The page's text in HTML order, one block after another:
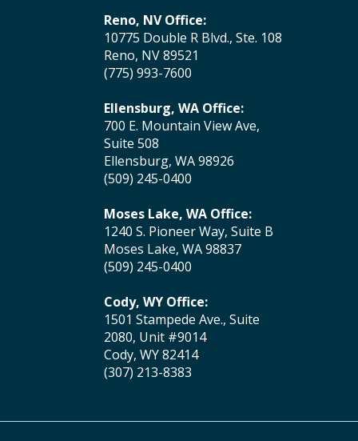
Reno, NV Office:
10775 Double R Blvd., Ste. 108
Reno, NV 89521
(775) 993-7600
Ellensburg, WA Office:
700 E. Mountain View Ave,
Suite 508
Ellensburg, WA 98926
(509) 245-0400
Moses Lake, WA Office:
1240 S. Pioneer Way, Suite B
Moses Lake, WA 98837
(509) 245-0400
Cody, WY Office:
1501 Stampede Ave., Suite
2080, Unit #9014
Cody, WY 82414
(307) 213-8383